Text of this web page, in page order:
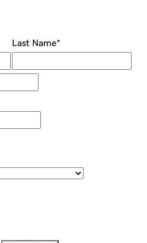
Last Name*